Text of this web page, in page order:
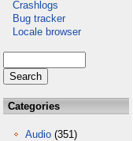
Crashlogs
Bug tracker
Locale browser
Categories
Audio (351)